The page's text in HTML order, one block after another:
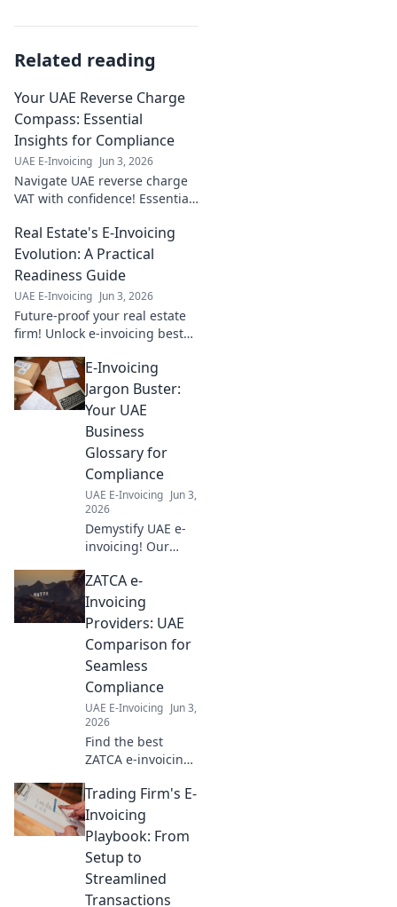
Related reading
Your UAE Reverse Charge
Compass: Essential
Insights for Compliance
UAE E-Invoicing Jun 3, 2026
Navigate UAE reverse charge
VAT with confidence! Essential
Your compass to stress-free
tax.
Real Estate's E-Invoicing
Evolution: A Practical
Readiness Guide
UAE E-Invoicing Jun 3, 2026
Future-proof your real estate
firm! Unlock e-invoicing best
thrive in the digital age. Get
ready for change.
E-Invoicing
Jargon Buster:
Your UAE
Business
Glossary for
Compliance
UAE E-Invoicing Jun 3,
2026
Demystify UAE e-
invoicing! Our
glossary simplifies
compliance for
your business.
understand the
terms and stay
compliant.
ZATCA e-
Invoicing
Providers: UAE
Comparison for
Seamless
Compliance
UAE E-Invoicing Jun 3,
2026
Find the best
ZATCA e-invoicing
Compare features,
pricing, and
ensure seamless
compliance with
our expert guide.
Trading Firm's E-
Invoicing
Playbook: From
Setup to
Streamlined
Transactions